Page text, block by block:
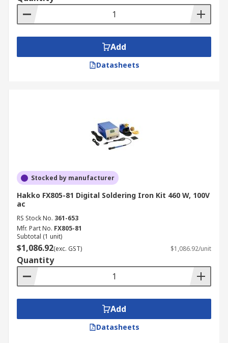
Customers can also explore accessories such as
soldering irons,soldering fume extractorsand
solder flux removers.
For full information about our delivery options
and fees, please refer to our
Add
Datasheets
Stocked by manufacturer
Hakko FX805-81 Digital Soldering Iron Kit 460 W, 100V
ac
RS Stock No. 361-653
Mfr. Part No. FX805-81
Subtotal (1 unit)
$1,086.92(exc. GST) $1,086.92/unit
Quantity
Add
Datasheets